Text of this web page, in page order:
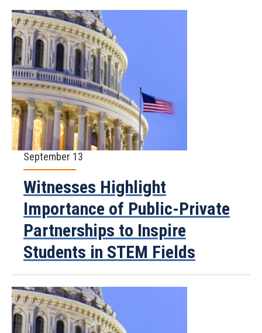
September 13
Witnesses Highlight
Importance of Public-Private
Partnerships to Inspire
Students in STEM Fields